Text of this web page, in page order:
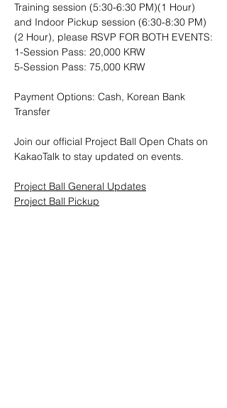
Training session (5:30-6:30 PM)(1 Hour)
and Indoor Pickup session (6:30-8:30 PM)
(2 Hour), please RSVP FOR BOTH EVENTS:
1-Session Pass: 20,000 KRW
5-Session Pass: 75,000 KRW
Payment Options: Cash, Korean Bank
Transfer
Join our official Project Ball Open Chats on
KakaoTalk to stay updated on events.
Project Ball General Updates
Project Ball Pickup